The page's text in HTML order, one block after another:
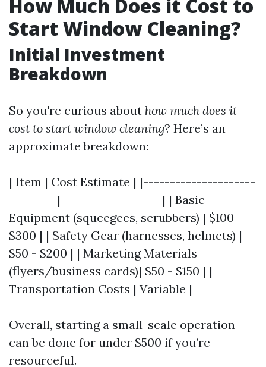
How Much Does it Cost to
Start Window Cleaning?
Initial Investment
Breakdown
So you're curious about how much does it
cost to start window cleaning? Here’s an
approximate breakdown:
| Item | Cost Estimate | |---------------------
---------|-------------------| | Basic
Equipment (squeegees, scrubbers) | $100 -
$300 | | Safety Gear (harnesses, helmets) |
$50 - $200 | | Marketing Materials
(flyers/business cards)| $50 - $150 | |
Transportation Costs | Variable |
Overall, starting a small-scale operation
can be done for under $500 if you’re
resourceful.